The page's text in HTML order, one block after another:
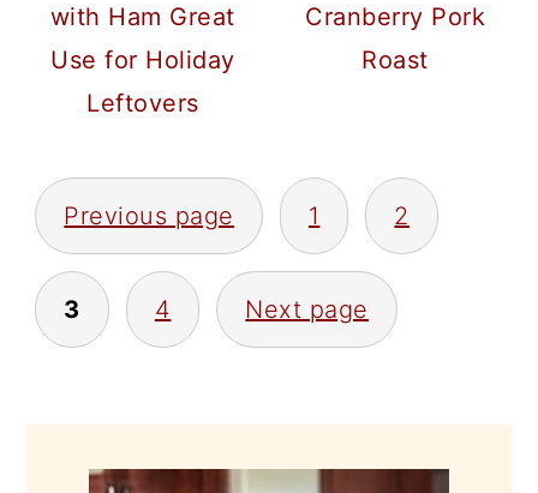
with Ham Great
Use for Holiday
Leftovers
Cranberry Pork
Roast
POSTS
PAGINATION
Previous page 1 2
3 4 Next page